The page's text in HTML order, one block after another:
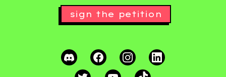
sign the petition